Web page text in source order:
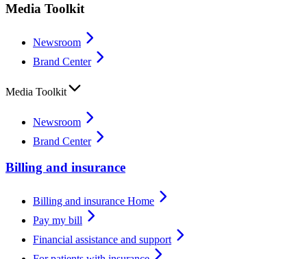
Media Toolkit
Newsroom
Brand Center
Media Toolkit
Newsroom
Brand Center
Billing and insurance
Billing and insurance Home
Pay my bill
Financial assistance and support